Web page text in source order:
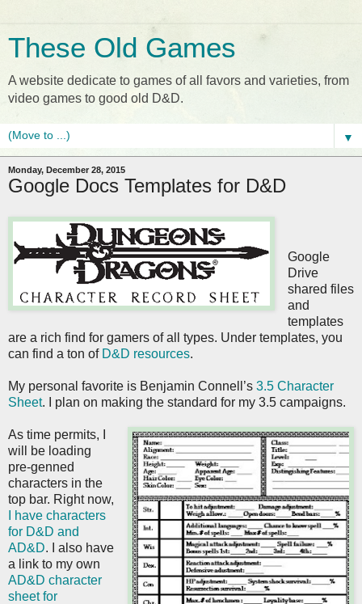
These Old Games
A website dedicate to games of all favors and varieties, from
video games to good old D&D.
▼
Monday, December 28, 2015
Google Docs Templates for D&D
Google
Drive
shared files
and
templates
are a rich find for gamers of all types. Under templates, you
can find a ton of D&D resources.
My personal favorite is Benjamin Connell’s 3.5 Character
Sheet. I plan on making the standard for my 3.5 campaigns.
As time permits, I
will be loading
pre-genned
characters in the
top bar. Right now,
I have characters
for D&D and
AD&D. I also have
a link to my own
AD&D character
sheet for